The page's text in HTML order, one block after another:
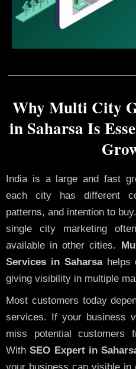
Why Multi City
in Saharsa Is
India is a large and fast
each city has different
patterns, and intention to
single city marketing
available in other cities.
Services in Saharsahelps
giving visibility in multiple
Most customers today
services. If your business
miss potential customers
With SEO Expert in